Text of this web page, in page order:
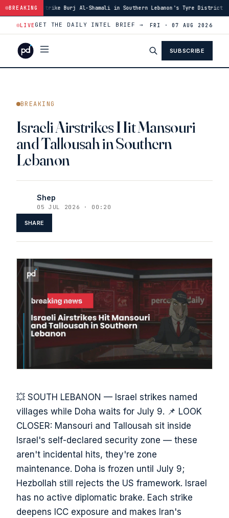
BREAKING
Al-Shamali in Southern Lebanon's Tyre District · 14:48 Blast in
LIVEGET THE DAILY INTEL BRIEF → FRI · 07 AUG 2026
SUBSCRIBE
BREAKING
Israeli Airstrikes Hit Mansouri
and Tallousah in Southern
Lebanon
Shep
05 JUL 2026 · 00:20
SHARE
💥 SOUTH LEBANON — Israel strikes named
villages while Doha waits for July 9. 📌 LOOK
CLOSER: Mansouri and Tallousah sit inside
Israel's self-declared security zone — these
aren't incidental hits, they're zone
maintenance. Doha is frozen until July 9;
Hezbollah still rejects the US framework. Israel
has no active diplomatic brake. Each strike
deepens ICC exposure and makes Iran's